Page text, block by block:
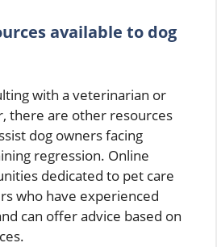
available to dog
with a veterinarian or
there are other resources
dog owners facing
regression. Online
dedicated to pet care
who have experienced
can offer advice based on